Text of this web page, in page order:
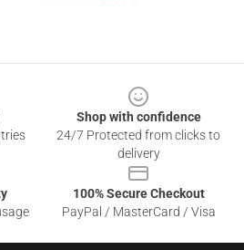
Shop with confidence
24/7 Protected from clicks to
delivery
100% Secure Checkout
PayPal / MasterCard / Visa